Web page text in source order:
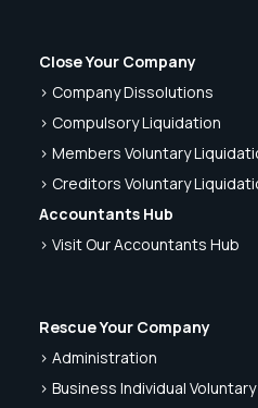
Close Your Company
> Company Dissolutions
> Compulsory Liquidation
> Members Voluntary
> Creditors Voluntary
Accountants Hub
> Visit Our Accountants Hub
Rescue Your Company
> Administration
> Business Individual